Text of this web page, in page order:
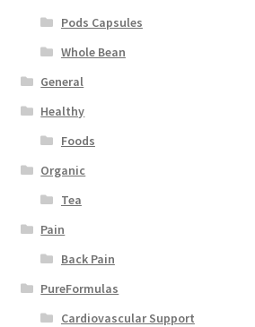
Pods Capsules
Whole Bean
General
Healthy
Foods
Organic
Tea
Pain
Back Pain
PureFormulas
Cardiovascular Support